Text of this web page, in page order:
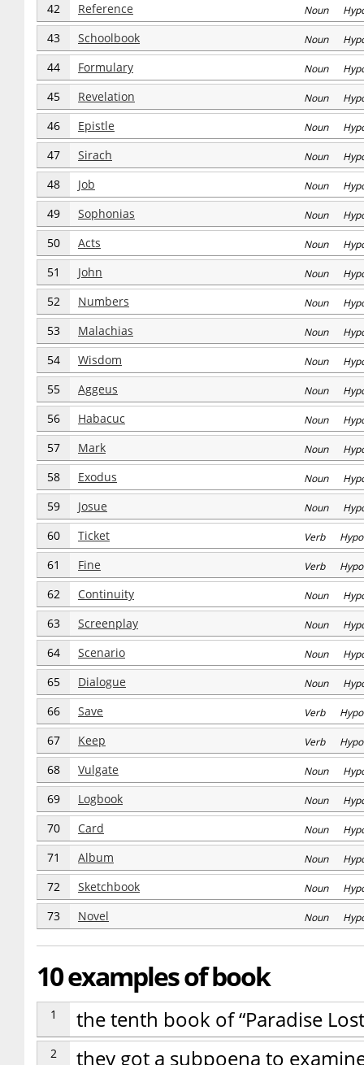
42 Reference Noun
43 Schoolbook Noun
44 Formulary Noun
45 Revelation Noun
46 Epistle Noun
47 Sirach Noun
48 Job Noun
49 Sophonias Noun
50 Acts Noun
51 John Noun
52 Numbers Noun
53 Malachias Noun
54 Wisdom Noun
55 Aggeus Noun
56 Habacuc Noun
57 Mark Noun
58 Exodus Noun
59 Josue Noun
60 Ticket Verb
61 Fine Verb
62 Continuity Noun
63 Screenplay Noun
64 Scenario Noun
65 Dialogue Noun
66 Save Verb
67 Keep Verb
68 Vulgate Noun
69 Logbook Noun
70 Card Noun
71 Album Noun
72 Sketchbook Noun
73 Novel Noun
10 examples of book
1 the tenth book of “Paradise Lost
2 they got a subpoena to